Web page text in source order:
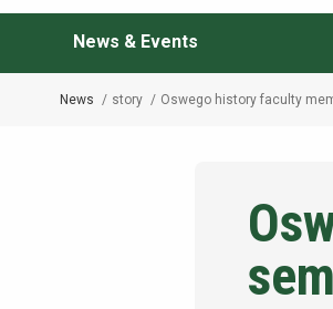
News & Events
Breadcrumb
News story Oswego history faculty